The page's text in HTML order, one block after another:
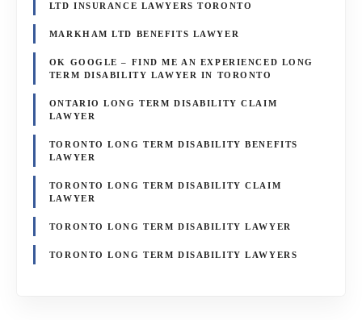
LTD INSURANCE LAWYERS TORONTO
MARKHAM LTD BENEFITS LAWYER
OK GOOGLE – FIND ME AN EXPERIENCED LONG
TERM DISABILITY LAWYER IN TORONTO
ONTARIO LONG TERM DISABILITY CLAIM
LAWYER
TORONTO LONG TERM DISABILITY BENEFITS
LAWYER
TORONTO LONG TERM DISABILITY CLAIM
LAWYER
TORONTO LONG TERM DISABILITY LAWYER
TORONTO LONG TERM DISABILITY LAWYERS